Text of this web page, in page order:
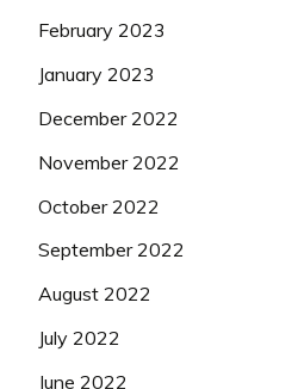
February 2023
January 2023
December 2022
November 2022
October 2022
September 2022
August 2022
July 2022
June 2022